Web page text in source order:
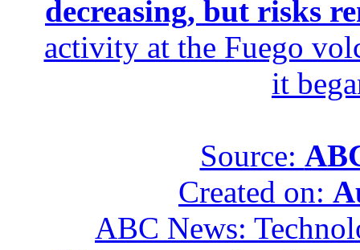
decreasing, but risks
activity at the Fuego
it
Source:
Created on:
ABC News: